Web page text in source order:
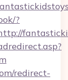
?
redirect-